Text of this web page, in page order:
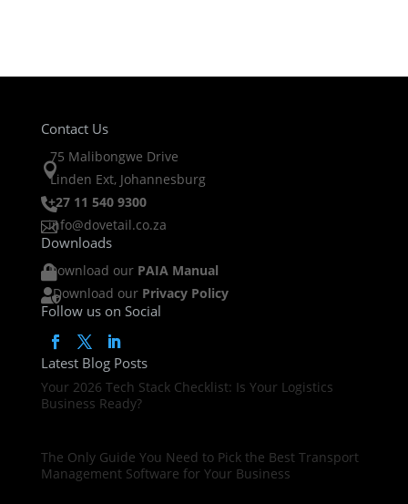
Contact Us

75 Malibongwe Drive
Linden Ext, Johannesburg
+27 11 540 9300
info@dovetail.co.za
Downloads
Download our PAIA Manual
Download our Privacy Policy
Follow us on Social
Latest Blog Posts
Your 2026 Tech Stack Checklist: Is Your Logistics
Business Ready?
The Only Guide You Need to Pick the Best Transport
Management Software for Your Business